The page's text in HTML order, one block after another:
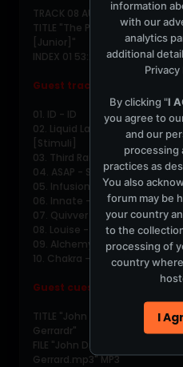
TRACK 08 AUDIO
TITLE "The Path feat. Marcel
[Junior]"
INDEX 01 53:20:08
Guest tracklist
01. ID - ID
02. Liquid Language - Blu
[Stimuli]
03. Third Rail - The Tempest
04. ASAP - Save The Trees
05. Infusion - ISBN [Thunk]
06. Innate - Changes
07. Quivver - One Last Time
08. Louise - Beautiful Inside
09. Alchemy - Bruiser
10. Chakra - I Am (Bedrock
Guest cuesheet
TITLE "John Digweed - Kiss
Gerrardr"
FILE "John Digweed - Kiss 100
Gerrard.mp3" MP3
information
with our
analytics
additional
Privacy
By clicking "I
you agree to
and our
processing
practices as
You also
forum may be
your country
to the
processing of
country
I